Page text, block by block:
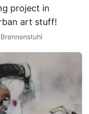
project in
art stuff!